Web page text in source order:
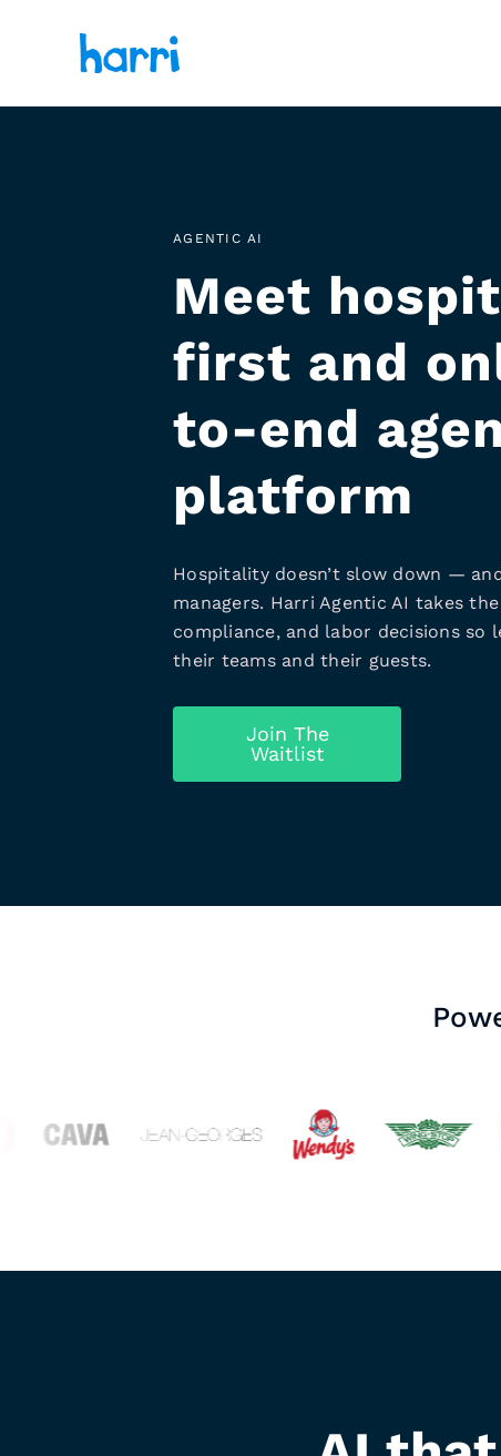
AGENTIC AI
Meet
first and
to-end
platform
Hospitality doesn’t slow down —
managers. Harri Agentic AI takes
compliance, and labor decisions so
their teams and their guests.
Join The
Waitlist